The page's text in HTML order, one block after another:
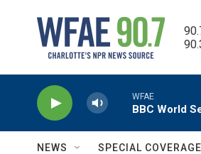
WFAE
BBC World
NEWS SPECIAL COVERAGE